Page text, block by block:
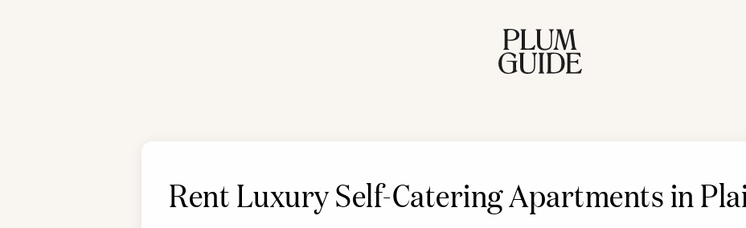
Rent Luxury Self-Catering Apartments in